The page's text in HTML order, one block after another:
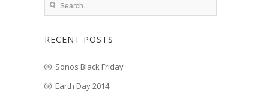
RECENT POSTS
Sonos Black Friday
Earth Day 2014